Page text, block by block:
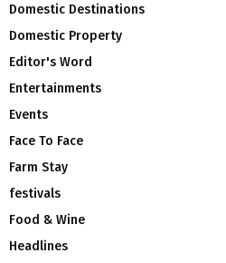
Domestic Destinations
Domestic Property
Editor's Word
Entertainments
Events
Face To Face
Farm Stay
festivals
Food & Wine
Headlines